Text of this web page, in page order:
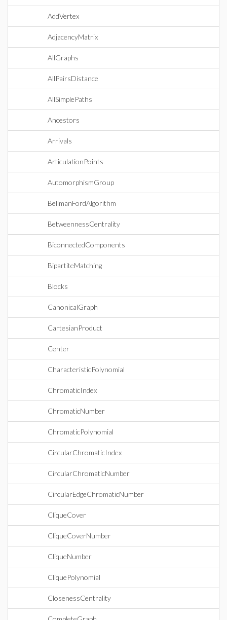
AddVertex
AdjacencyMatrix
AllGraphs
AllPairsDistance
AllSimplePaths
Ancestors
Arrivals
ArticulationPoints
AutomorphismGroup
BellmanFordAlgorithm
BetweennessCentrality
BiconnectedComponents
BipartiteMatching
Blocks
CanonicalGraph
CartesianProduct
Center
CharacteristicPolynomial
ChromaticIndex
ChromaticNumber
ChromaticPolynomial
CircularChromaticIndex
CircularChromaticNumber
CircularEdgeChromaticNumber
CliqueCover
CliqueCoverNumber
CliqueNumber
CliquePolynomial
ClosenessCentrality